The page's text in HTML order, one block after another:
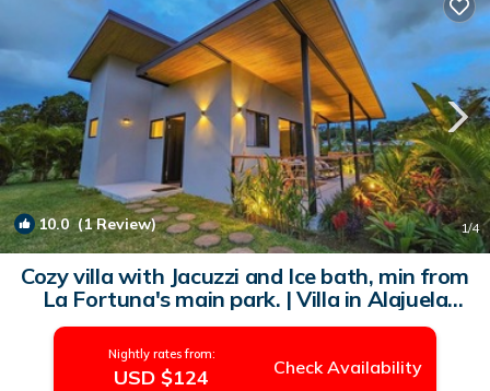
10.0(1 Review) 1/4
Cozy villa with Jacuzzi and Ice bath, min from
La Fortuna's main park. | Villa in Alajuela
Province
Nightly rates from:
USD $124 Check Availability